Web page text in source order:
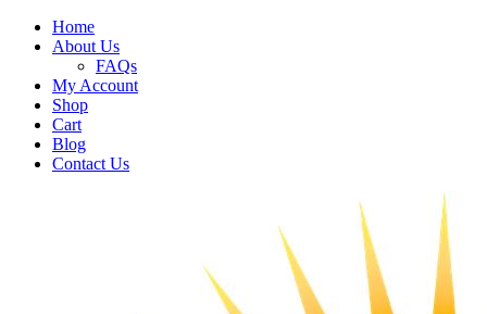
Home
About Us
FAQs
My Account
Shop
Cart
Blog
Contact Us